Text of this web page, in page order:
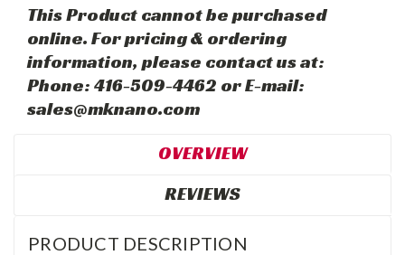
This Product cannot be purchased
online. For pricing & ordering
information, please contact us at:
Phone: 416-509-4462 or E-mail:
sales@mknano.com
OVERVIEW
REVIEWS
PRODUCT DESCRIPTION